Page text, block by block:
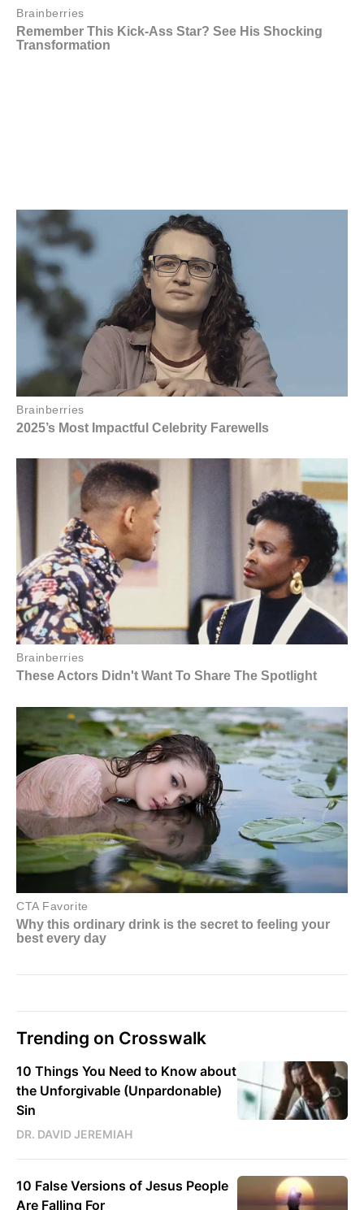
Trending on Crosswalk
10 Things You Need to Know about
the Unforgivable (Unpardonable)
Sin
DR. DAVID JEREMIAH
10 False Versions of Jesus People
Are Falling For